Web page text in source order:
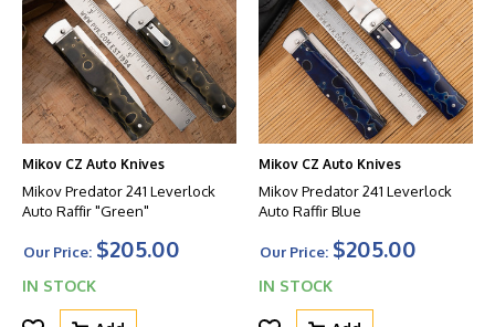
Mikov CZ Auto Knives
Mikov Predator 241 Leverlock
Auto Raffir "Green"
Our Price: $205.00
IN STOCK
Mikov CZ Auto Knives
Mikov Predator 241 Leverlock
Auto Raffir Blue
Our Price: $205.00
IN STOCK